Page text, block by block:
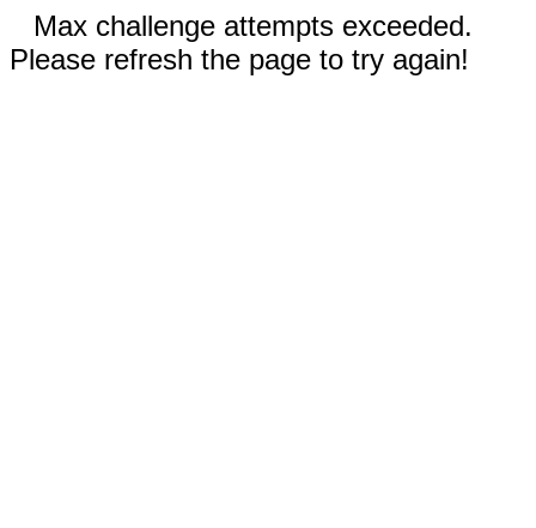
Max challenge attempts exceeded.
Please refresh the page to try again!